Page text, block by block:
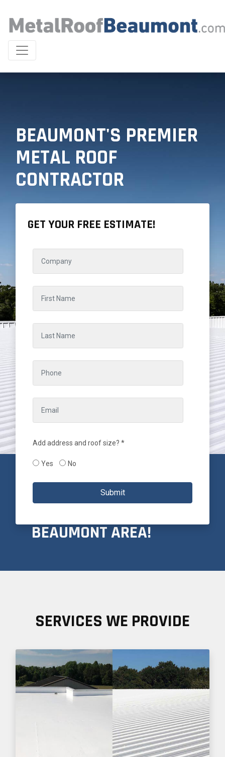
BEAUMONT'S PREMIER
METAL ROOF
CONTRACTOR
GET YOUR FREE ESTIMATE!
Add address and roof size? *
Yes No
Submit
PROUDLY SERVICING
BEAUMONT AREA!
SERVICES WE PROVIDE